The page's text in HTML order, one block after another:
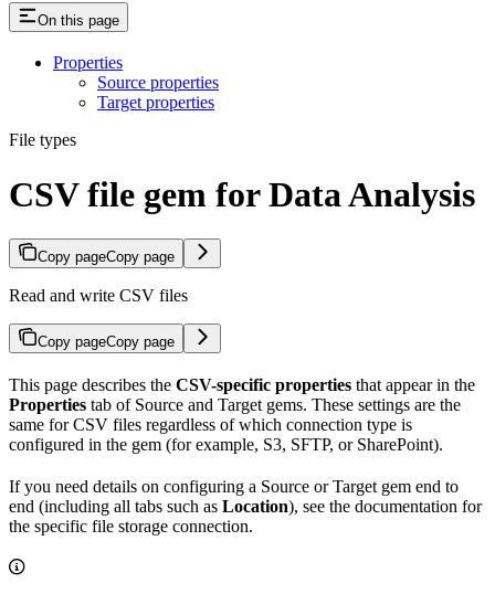
On this page
Properties
Source properties
Target properties
File types
CSV file gem for Data Analysis
Copy pageCopy page
Read and write CSV files
Copy pageCopy page
This page describes the CSV-specific properties that appear in the
Properties tab of Source and Target gems. These settings are the
same for CSV files regardless of which connection type is
configured in the gem (for example, S3, SFTP, or SharePoint).
If you need details on configuring a Source or Target gem end to
end (including all tabs such as Location), see the documentation for
the specific file storage connection.